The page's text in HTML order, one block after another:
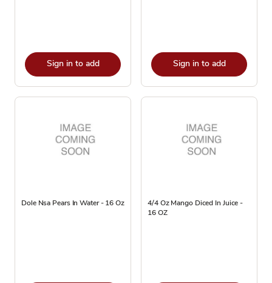
Sign in to add Sign in to add
Dole Nsa Pears In Water - 16 Oz
4/4 Oz Mango Diced In Juice -
16 OZ